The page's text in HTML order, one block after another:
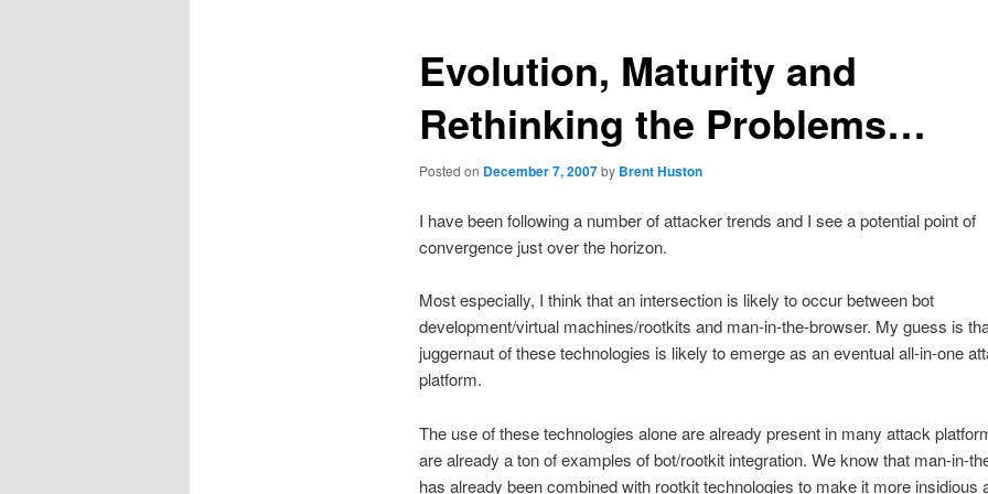
Evolution, Maturity and
Rethinking the Problems…
Posted on December 7, 2007by Brent Huston
I have been following a number of attacker trends and I see a potential point of
convergence just over the horizon.
Most especially, I think that an intersection is likely to occur between bot
development/virtual machines/rootkits and man-in-the-browser. My guess is
juggernaut of these technologies is likely to emerge as an eventual all-in-one
platform.
The use of these technologies alone are already present in many attack
are already a ton of examples of bot/rootkit integration. We know that man-in-
has already been combined with rootkit technologies to make it more insidious